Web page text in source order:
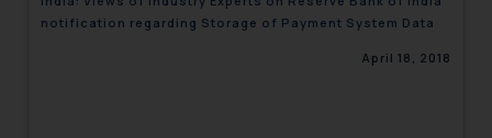
notification regarding Storage of Payment System Data
April 18, 2018